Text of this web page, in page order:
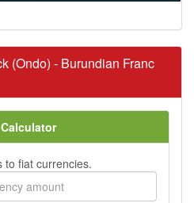
(Ondo) - Burundian Franc
to fiat currencies.